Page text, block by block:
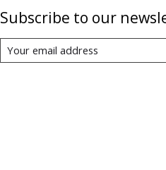
Subscribe to our